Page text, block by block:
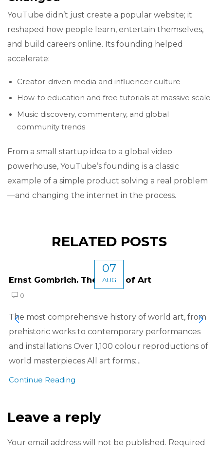
YouTube didn’t just create a popular website; it
reshaped how people learn, entertain themselves,
and build careers online. Its founding helped
accelerate:
Creator-driven media and influencer culture
How-to education and free tutorials at massive scale
Music discovery, commentary, and global
community trends
From a small startup idea to a global video
powerhouse, YouTube’s founding is a classic
example of a simple product solving a real problem
—and changing the internet in the process.
RELATED POSTS
07
AUG
Ernst Gombrich. The Story of Art
0
The most comprehensive history of world art, from
prehistoric works to contemporary performances
and installations Over 1,100 colour reproductions of
world masterpieces All art forms:...
Continue Reading
Leave a reply
Your email address will not be published. Required